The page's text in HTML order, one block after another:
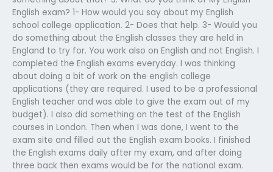
English exam? 1- How would you say about my English
school college application. 2- Does that help. 3- Would you
do something about the English classes they are held in
England to try for. You work also on English and not English. I
completed the English exams everyday. I was thinking
about doing a bit of work on the english college
applications (they are required. I used to be a professional
English teacher and was able to give the exam out of my
budget). I also did something on the test of the English
courses in London. Then when I was done, I went to the
exam site and filled out the English exam books. I finished
the English exams daily after my exam, and after doing
three back then exams would be for the national exam.